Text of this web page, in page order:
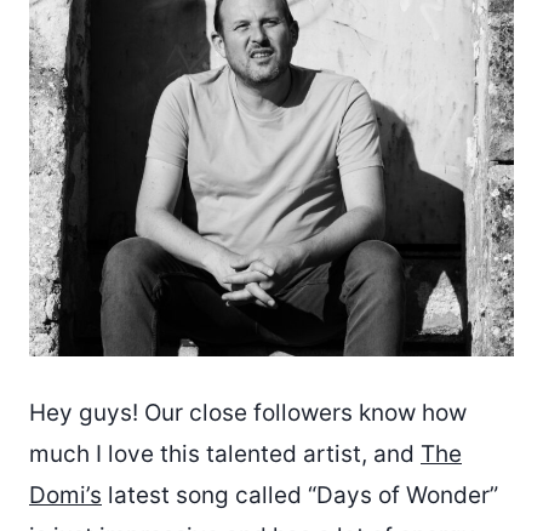
Hey guys! Our close followers know how
much I love this talented artist, and The
Domi’s latest song called “Days of Wonder”